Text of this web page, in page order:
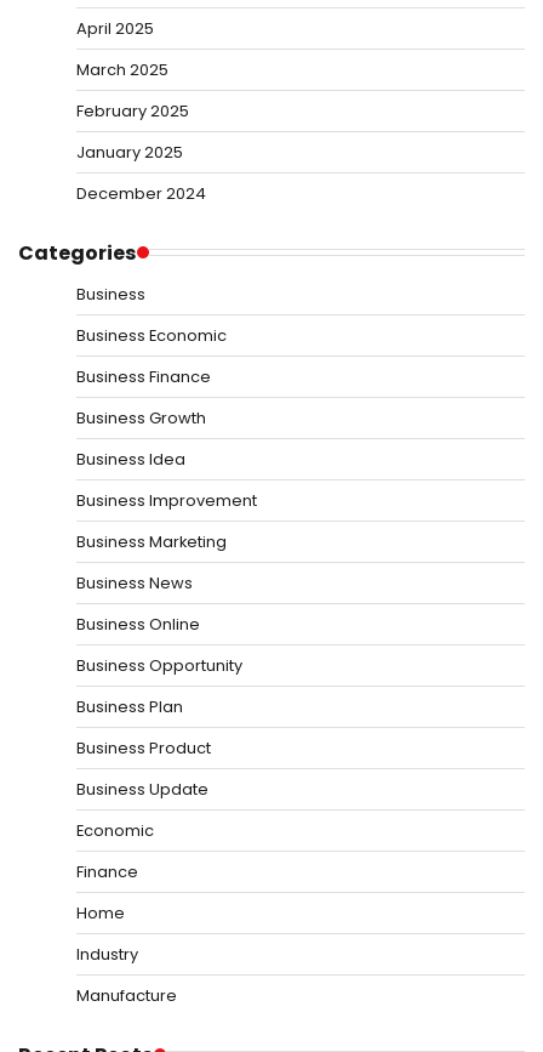
April 2025
March 2025
February 2025
January 2025
December 2024
Categories
Business
Business Economic
Business Finance
Business Growth
Business Idea
Business Improvement
Business Marketing
Business News
Business Online
Business Opportunity
Business Plan
Business Product
Business Update
Economic
Finance
Home
Industry
Manufacture